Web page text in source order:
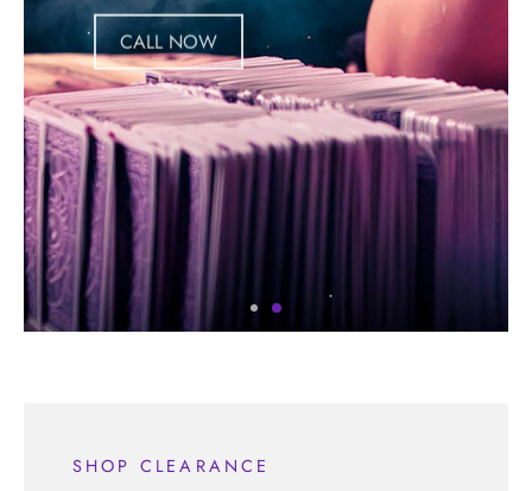
CALL NOW
SHOP CLEARANCE